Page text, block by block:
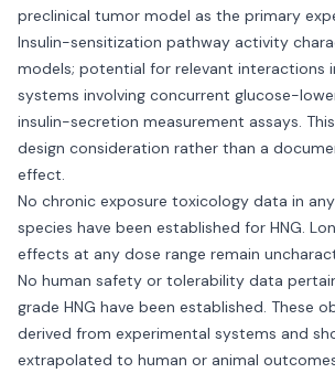
preclinical tumor model as the primary
Insulin-sensitization pathway activity
models; potential for relevant interactions
systems involving concurrent glucose-
insulin-secretion measurement assays.
design consideration rather than a
effect.
No chronic exposure toxicology data in
species have been established for HNG.
effects at any dose range remain
No human safety or tolerability data
grade HNG have been established. These
derived from experimental systems and
extrapolated to human or animal